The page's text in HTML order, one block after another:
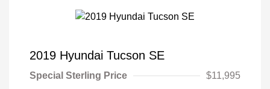
2019 Hyundai Tucson SE
Special Sterling Price
$11,995